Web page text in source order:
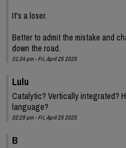
It's a loser.
Better to admit the mistake and
down the road.
01:34 pm - Fri, April 25 2025
Lulu
Catalytic? Vertically integrated?
language?
02:29 pm - Fri, April 25 2025
B